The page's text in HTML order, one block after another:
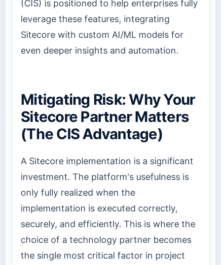
(CIS) is positioned to help enterprises fully
leverage these features, integrating
Sitecore with custom AI/ML models for
even deeper insights and automation.
Mitigating Risk: Why Your
Sitecore Partner Matters
(The CIS Advantage)
A Sitecore implementation is a significant
investment. The platform's usefulness is
only fully realized when the
implementation is executed correctly,
securely, and efficiently. This is where the
choice of a technology partner becomes
the single most critical factor in project